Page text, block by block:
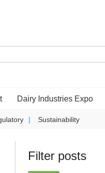
Dairy Industries Expo
Sustainability
Filter posts